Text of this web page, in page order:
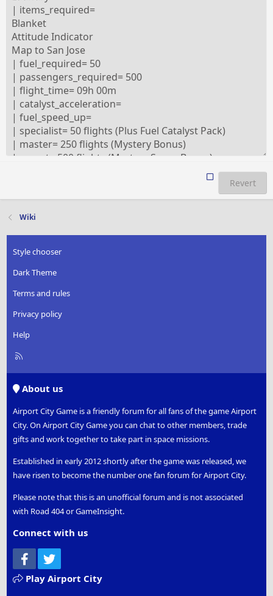
Revert
Wiki
Style chooser
Dark Theme
Terms and rules
Privacy policy
Help
R
About us
Airport City Game is a friendly forum for all fans of the game Airport
City. On Airport City Game you can chat to other members, trade
gifts and work together to take part in space missions.
Established in early 2012 shortly after the game was released, we
have risen to become the number one fan forum for Airport City.
Please note that this is an unofficial forum and is not associated
with Road 404 or GameInsight.
Connect with us
Facebook
Play Airport City